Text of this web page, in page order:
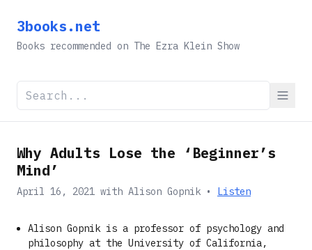
3books.net
Books recommended on The Ezra Klein Show
Why Adults Lose the ‘Beginner’s
Mind’
April 16, 2021 with Alison Gopnik • Listen
Alison Gopnik is a professor of psychology and
philosophy at the University of California,